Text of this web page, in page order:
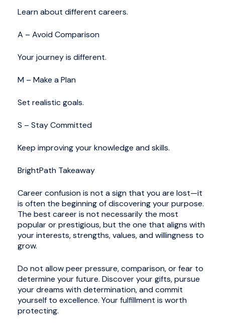
Learn about different careers.
A – Avoid Comparison
Your journey is different.
M – Make a Plan
Set realistic goals.
S – Stay Committed
Keep improving your knowledge and skills.
BrightPath Takeaway
Career confusion is not a sign that you are lost—it
is often the beginning of discovering your purpose.
The best career is not necessarily the most
popular or prestigious, but the one that aligns with
your interests, strengths, values, and willingness to
grow.
Do not allow peer pressure, comparison, or fear to
determine your future. Discover your gifts, pursue
your dreams with determination, and commit
yourself to excellence. Your fulfillment is worth
protecting.